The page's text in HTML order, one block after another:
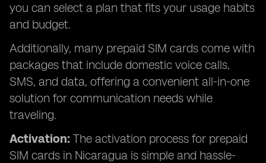
you can select a plan that fits your usage habits
and budget.
Additionally, many prepaid SIM cards come with
packages that include domestic voice calls,
SMS, and data, offering a convenient all-in-one
solution for communication needs while
traveling.
Activation: The activation process for prepaid
SIM cards in Nicaragua is simple and hassle-